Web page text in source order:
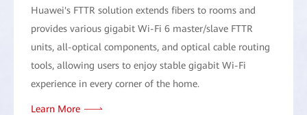
Huawei's FTTR solution extends fibers to rooms and
provides various gigabit Wi-Fi 6 master/slave FTTR
units, all-optical components, and optical cable routing
tools, allowing users to enjoy stable gigabit Wi-Fi
experience in every corner of the home.
Learn More